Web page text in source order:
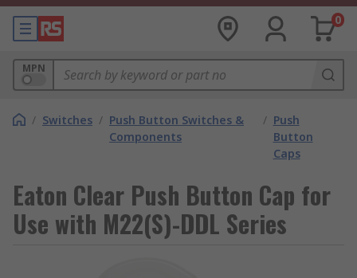
0
MPN
/ Switches / Push Button Switches &
Components
/ Push
Button
Caps
Eaton Clear Push Button Cap for
Use with M22(S)-DDL Series